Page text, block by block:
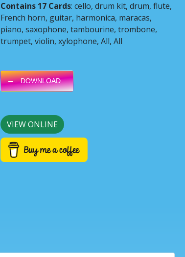
Contains 17 Cards: cello, drum kit, drum, flute,
French horn, guitar, harmonica, maracas,
piano, saxophone, tambourine, trombone,
trumpet, violin, xylophone, All, All
DOWNLOAD
VIEW ONLINE